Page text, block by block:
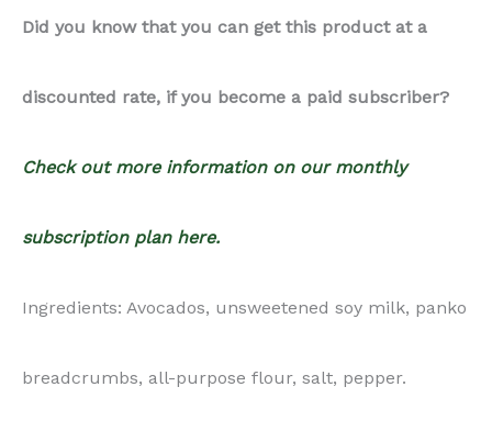
Did you know that you can get this product at a
discounted rate, if you become a paid subscriber?
Check out more information on our monthly
subscription plan here.
Ingredients: Avocados, unsweetened soy milk, panko
breadcrumbs, all-purpose flour, salt, pepper.